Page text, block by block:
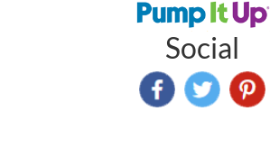
Social